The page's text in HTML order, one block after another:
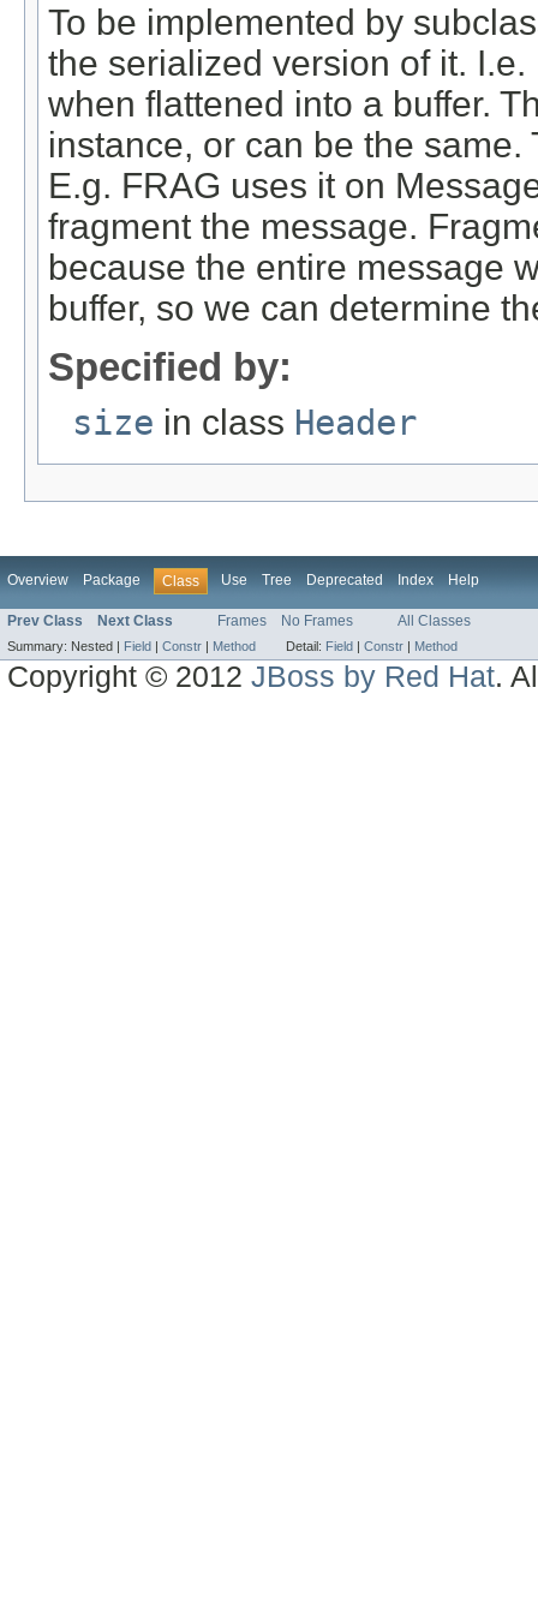
To be implemented by
the serialized version of it.
when flattened into a buffer.
instance, or can be the
E.g. FRAG uses it on
fragment the message.
because the entire message
buffer, so we can determine
Specified by:
size in class Header
Overview Package Class Use Tree Deprecated Index Help
Prev Class Next Class Frames No Frames All Classes
Summary: Nested | Field | Constr | Method Detail: Field | Constr | Method
Copyright © 2012JBoss by Red Hat.